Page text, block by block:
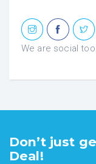
We are social
Don’t just
Deal!